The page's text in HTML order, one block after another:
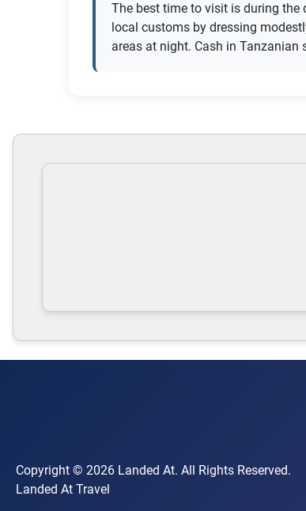
The best time to visit is during the
local customs by dressing
areas at night. Cash in
Copyright © 2026 Landed At. All Rights Reserved.
Landed At Travel